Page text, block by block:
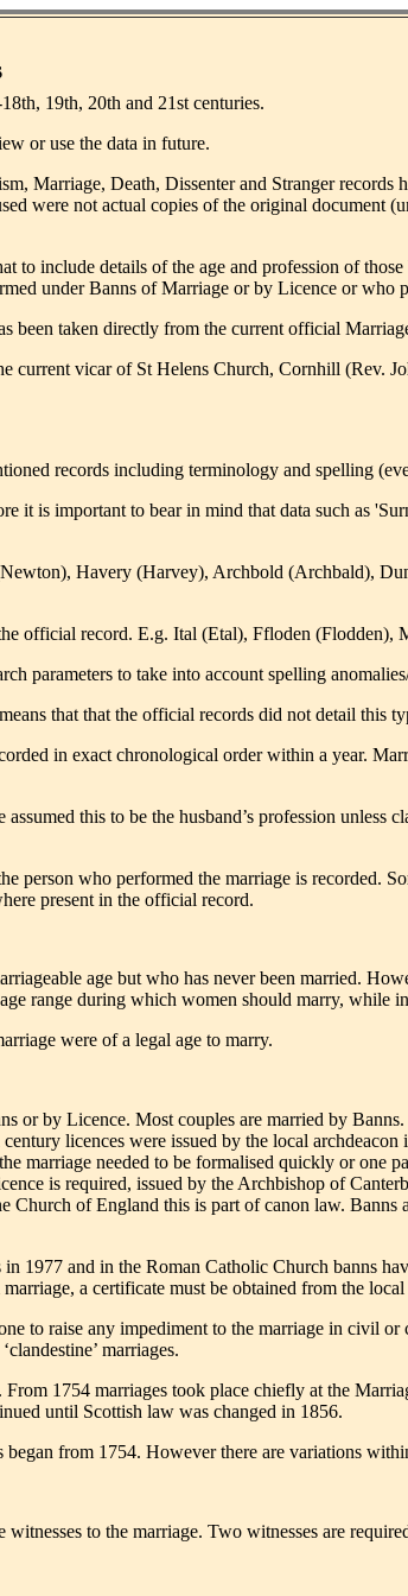
19th, 20th and 21st centuries.
or use the data in future.
Marriage, Death, Dissenter and Stranger
were not actual copies of the original document
to include details of the age and profession of
under Banns of Marriage or by Licence or who
been taken directly from the current official
current vicar of St Helens Church, Cornhill (Rev.
records including terminology and spelling
it is important to bear in mind that data such as
Havery (Harvey), Archbold (Archbald),
official record. E.g. Ital (Etal), Ffloden
parameters to take into account spelling
that that the official records did not detail this
in exact chronological order within a year.
this to be the husband’s profession unless
person who performed the marriage is recorded.
present in the official record.
age but who has never been married.
range during which women should marry, while
were of a legal age to marry.
or by Licence. Most couples are married by
licences were issued by the local
marriage needed to be formalised quickly or one
is required, issued by the Archbishop of
Church of England this is part of canon law.
1977 and in the Roman Catholic Church banns
a certificate must be obtained from the
to raise any impediment to the marriage in civil
marriages.
1754 marriages took place chiefly at the
until Scottish law was changed in 1856.
from 1754. However there are variations
to the marriage. Two witnesses are